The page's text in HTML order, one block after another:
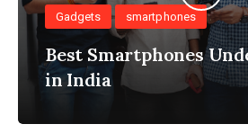
Gadgets smartphones
Best Smartphones
in India